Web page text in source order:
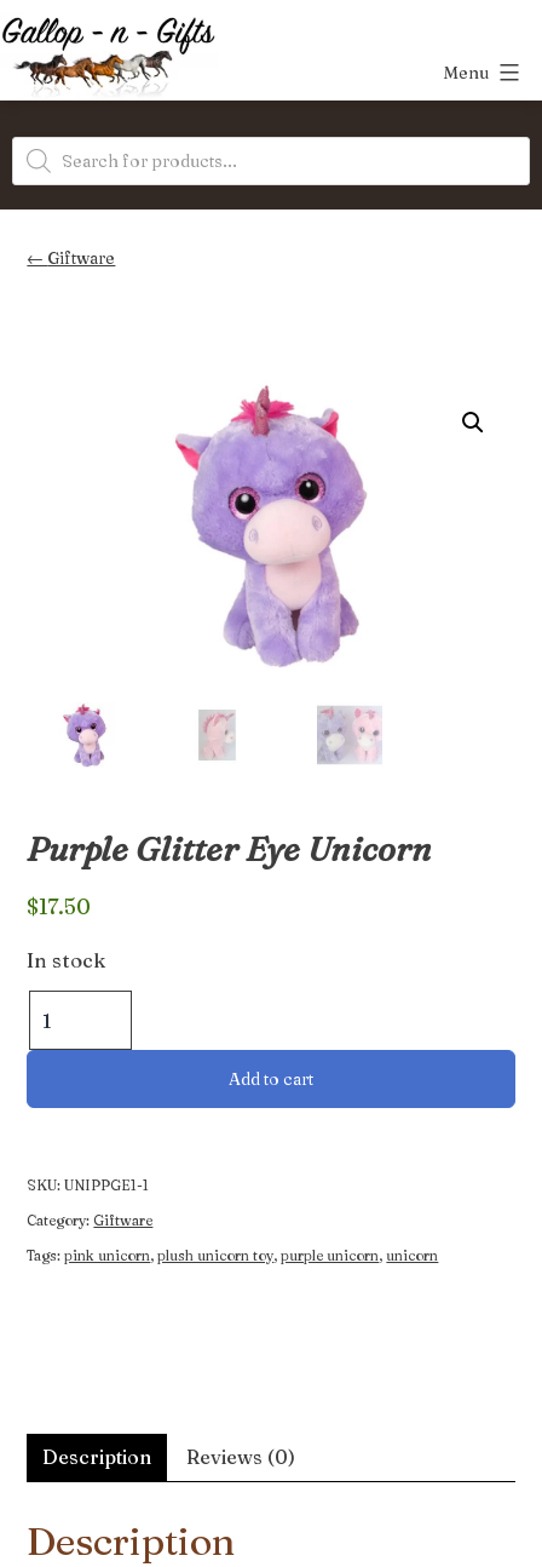
Skip
to
content
Gifts
Menu
Products
search
Giftware
Purple Glitter Eye Unicorn
$17.50
In stock
Glitter
Eye
Add to cart
SKU:UNIPPGE1-1
Category:Giftware
Tags:pink unicorn,plush unicorn toy,purple unicorn,unicorn
Description Reviews (0)
Description